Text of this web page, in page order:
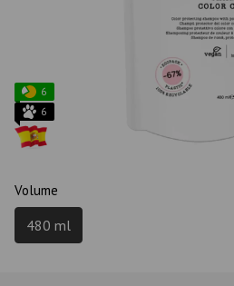
6
6
Volume
480 ml